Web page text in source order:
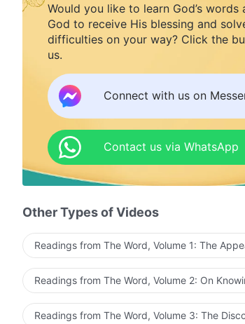
Would you like to learn God’s words
God to receive His blessing and
difficulties on your way? Click the
us.
Connect with us on
Contact us via WhatsApp
Other Types of Videos
Readings from The Word, Volume 1: The
Readings from The Word, Volume 2: On
Readings from The Word, Volume 3: The